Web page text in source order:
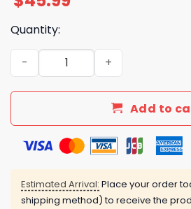
Quantity:
LA Dodgers Veteran US Air
Add to
Estimated Arrival: Place your order
shipping method) to receive the